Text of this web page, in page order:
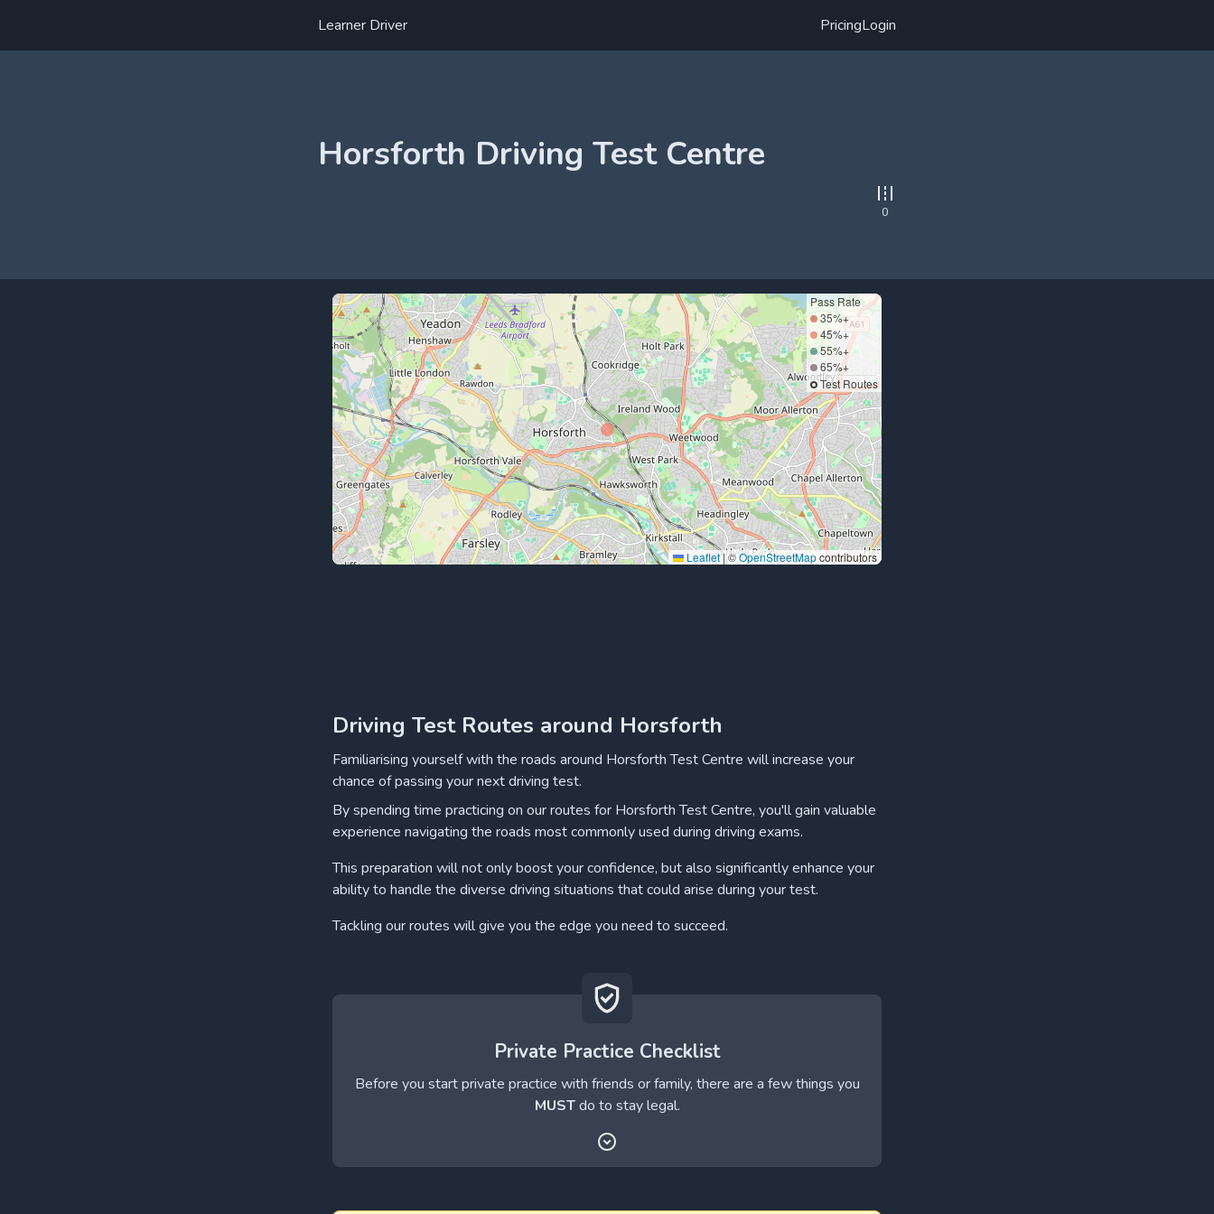
Learner Driver PricingLogin
Horsforth Driving Test Centre
0
Leaflet |©OpenStreetMapcontributors
Pass Rate
35%+
45%+
55%+
65%+
Test Routes
Driving Test Routes around Horsforth
Familiarising yourself with the roads around Horsforth Test Centre will increase your
chance of passing your next driving test.
By spending time practicing on our routes for Horsforth Test Centre, you'll gain valuable
experience navigating the roads most commonly used during driving exams.
This preparation will not only boost your confidence, but also significantly enhance your
ability to handle the diverse driving situations that could arise during your test.
Tackling our routes will give you the edge you need to succeed.
Private Practice Checklist
Before you start private practice with friends or family, there are a few things you
MUSTdo to stay legal.